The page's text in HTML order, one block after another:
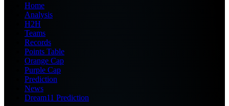
Home
Analysis
H2H
Teams
Records
Points Table
Orange Cap
Purple Cap
Prediction
News
Dream11 Prediction